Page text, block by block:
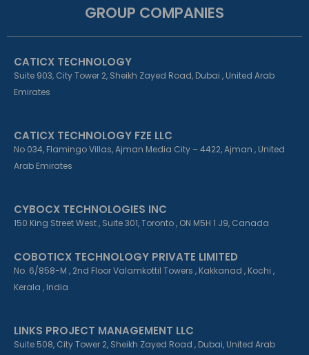
o
-
f
e
i
-
i
a
r
m
GROUP COMPANIES
CATICX TECHNOLOGY
Suite 903, City Tower 2, Sheikh Zayed Road, Dubai , United Arab
Emirates
CATICX TECHNOLOGY FZE LLC
No 034, Flamingo Villas, Ajman Media City – 4422, Ajman , United
Arab Emirates
CYBOCX TECHNOLOGIES INC
150 King Street West , Suite 301, Toronto , ON M5H 1 J9, Canada
COBOTICX TECHNOLOGY PRIVATE LIMITED
No. 6/858-M , 2nd Floor Valamkottil Towers , Kakkanad , Kochi ,
Kerala , India
LINKS PROJECT MANAGEMENT LLC
Suite 508, City Tower 2, Sheikh Zayed Road , Dubai, United Arab